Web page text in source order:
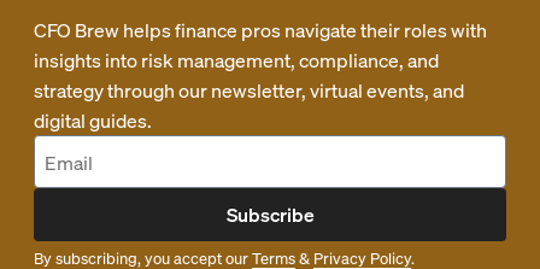
CFO Brew helps finance pros navigate their roles with
insights into risk management, compliance, and
strategy through our newsletter, virtual events, and
digital guides.
Subscribe
By subscribing, you accept ourTerms& Privacy Policy.